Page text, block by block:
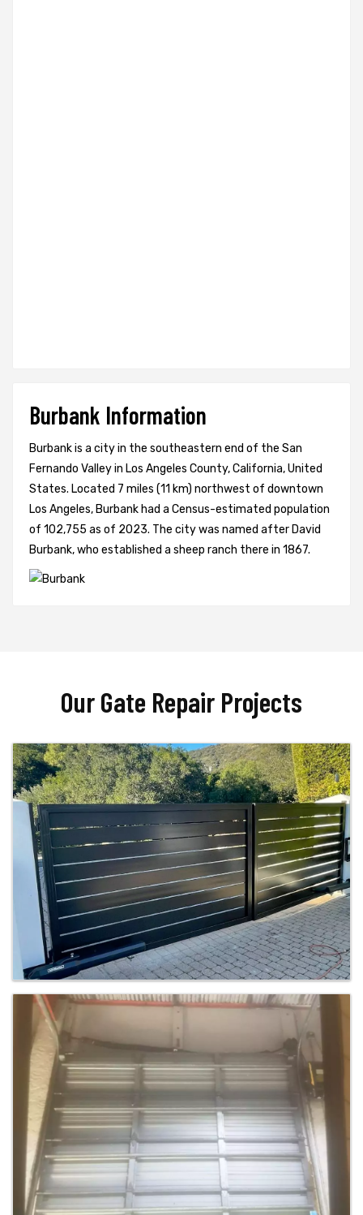
Burbank Information
Burbank is a city in the southeastern end of the San
Fernando Valley in Los Angeles County, California, United
States. Located 7 miles (11 km) northwest of downtown
Los Angeles, Burbank had a Census-estimated population
of 102,755 as of 2023. The city was named after David
Burbank, who established a sheep ranch there in 1867.
Our Gate Repair Projects